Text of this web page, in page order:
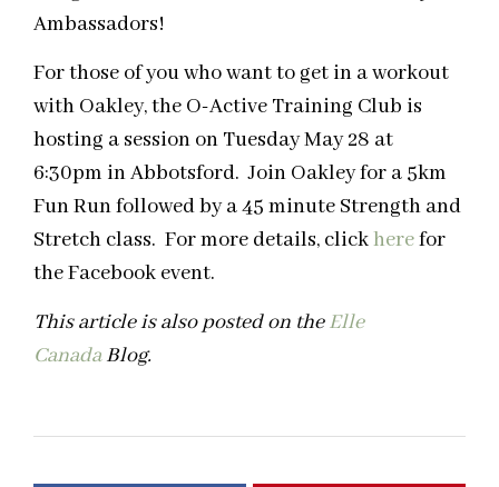
Ambassadors!
For those of you who want to get in a workout
with Oakley, the O-Active Training Club is
hosting a session on Tuesday May 28 at
6:30pm in Abbotsford. Join Oakley for a 5km
Fun Run followed by a 45 minute Strength and
Stretch class. For more details, clickherefor
the Facebook event.
This article is also posted on theElle
CanadaBlog.